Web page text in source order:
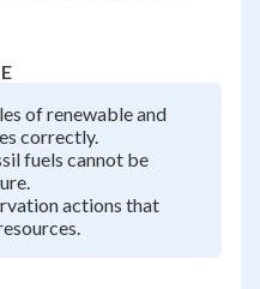
of renewable and
correctly.
fuels cannot be
actions that